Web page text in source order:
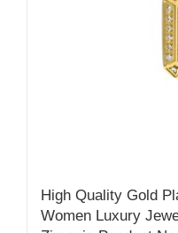
High Quality Gold
Women Luxury